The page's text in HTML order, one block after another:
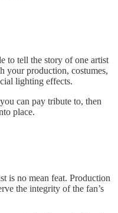
to tell the story of one artist
your production, costumes,
lighting effects.
can pay tribute to, then
place.
is no mean feat. Production
the integrity of the fan’s